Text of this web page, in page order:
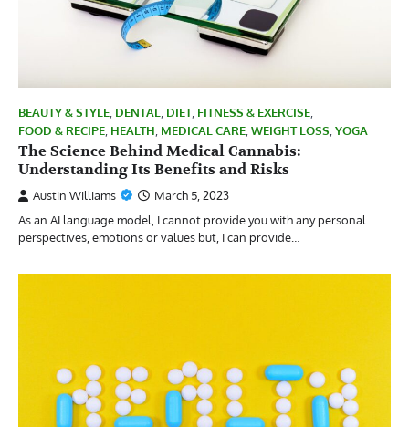
BEAUTY & STYLE DENTAL DIET, FITNESS & EXERCISE
FOOD & RECIPE HEALTH MEDICAL CARE WEIGHT LOSS YOGA
The Science Behind Medical Cannabis:
Understanding Its Benefits and Risks
Austin Williams
March 5, 2023
As an AI language model, I cannot provide you with any personal
perspectives, emotions or values but, I can provide…